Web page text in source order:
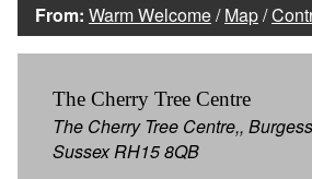
From: Warm Welcome/Map/
The Cherry Tree Centre
The Cherry Tree Centre,,
Sussex RH15 8QB